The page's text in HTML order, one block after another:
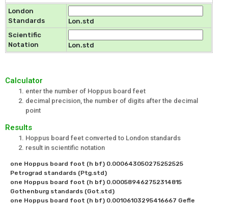
London
Standards
Lon.std
Scientific
Notation
Lon.std
Calculator
enter the number of Hoppus board feet
decimal precision, the number of digits after the decimal
point
Results
Hoppus board feet converted to London standards
result in scientific notation
one Hoppus board foot (h bf) 0.000643050275252525
Petrograd standards (Ptg.std)
one Hoppus board foot (h bf) 0.000589462752314815
Gothenburg standards (Got.std)
one Hoppus board foot (h bf) 0.00106103295416667 Gefle